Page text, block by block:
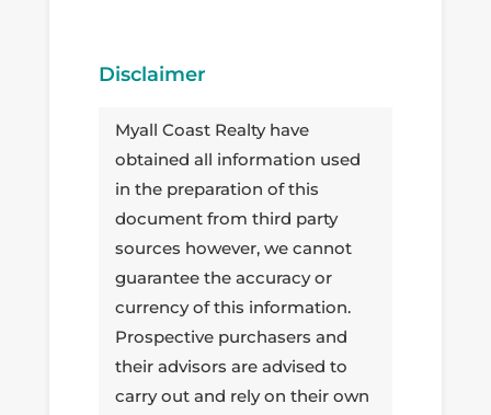
Disclaimer
Myall Coast Realty have
obtained all information used
in the preparation of this
document from third party
sources however, we cannot
guarantee the accuracy or
currency of this information.
Prospective purchasers and
their advisors are advised to
carry out and rely on their own